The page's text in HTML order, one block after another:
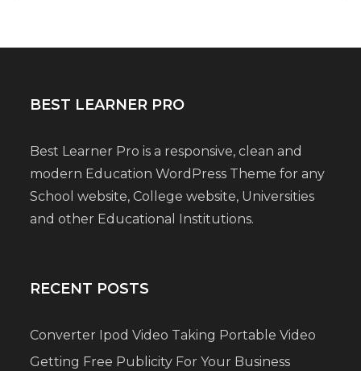
BEST LEARNER PRO
Best Learner Pro is a responsive, clean and
modern Education WordPress Theme for any
School website, College website, Universities
and other Educational Institutions.
RECENT POSTS
Converter Ipod Video Taking Portable Video
Getting Free Publicity For Your Business